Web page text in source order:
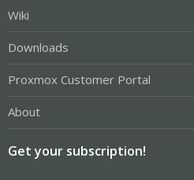
Wiki
Downloads
Proxmox Customer Portal
About
Get your subscription!